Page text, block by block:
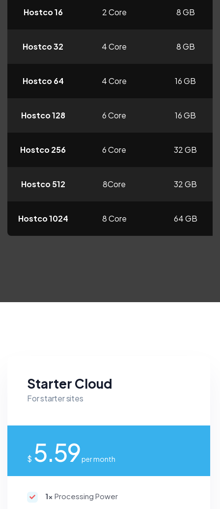
Hostco 16
Hostco 32
Hostco 64
Hostco 128
Hostco 256
Hostco 512
Hostco 1024
2 Core
4 Core
4 Core
6 Core
6 Core
8Core
8 Core
8 GB
8 GB
16 GB
16 GB
32 GB
32 GB
64 GB
Starter Cloud
For starter sites
$ 5.59per month
1x Processing Power